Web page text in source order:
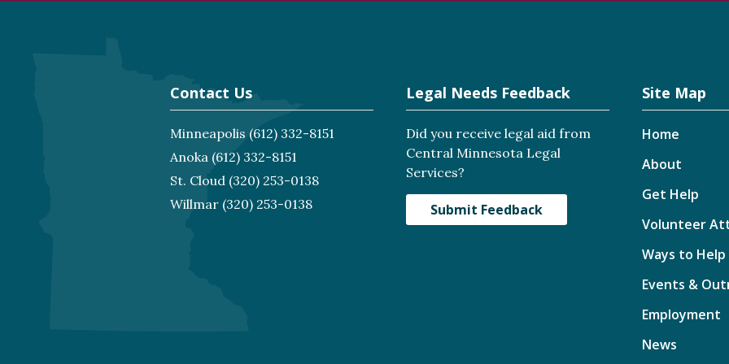
Contact Us
Minneapolis (612) 332-8151
Anoka(612) 332-8151
St. Cloud(320) 253-0138
Willmar(320) 253-0138
Legal Needs Feedback
Did you receive legal aid from
Central Minnesota Legal
Services?
Submit Feedback
Site Map
Home
About
Get Help
Volunteer
Ways to Help
Events &
Employment
News